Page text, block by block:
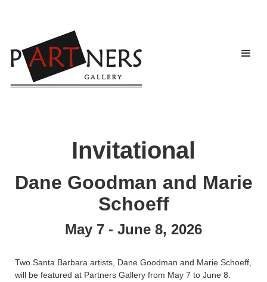
Invitational
Dane Goodman and Marie
Schoeff
May 7 - June 8, 2026
Two Santa Barbara artists, Dane Goodman and Marie Schoeff,
will be featured at Partners Gallery from May 7 to June 8.